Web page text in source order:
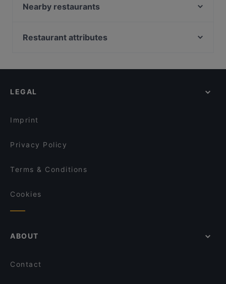
Restaurant Dynasty
CAFFÉ & RISTORANTE AMORE DUE
Middl.Eat
Nearby restaurants
El Torado
Bar-B Burgers ‘N’ Beers
Casa Italiana Amsterdam
Restaurant attributes
Late Night Food in Amsterdam
LEGAL
Imprint
Privacy Policy
Terms & Conditions
Cookies
ABOUT
Contact